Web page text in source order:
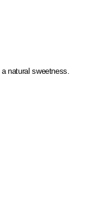
natural sweetness.